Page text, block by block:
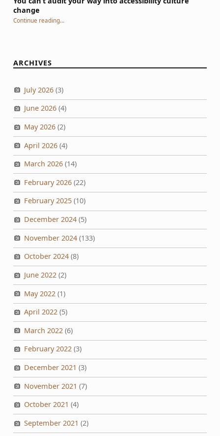
change
Continue reading“You can’t audit your way into accessibility culture change”
…
ARCHIVES
July 2026(3)
June 2026(4)
May 2026(2)
April 2026(4)
March 2026(14)
February 2026(22)
February 2025(10)
December 2024(5)
November 2024(133)
October 2024(8)
June 2022(2)
May 2022 (1)
April 2022(5)
March 2022(6)
February 2022(3)
December 2021 (3)
November 2021 (7)
October 2021 (4)
September 2021 (2)